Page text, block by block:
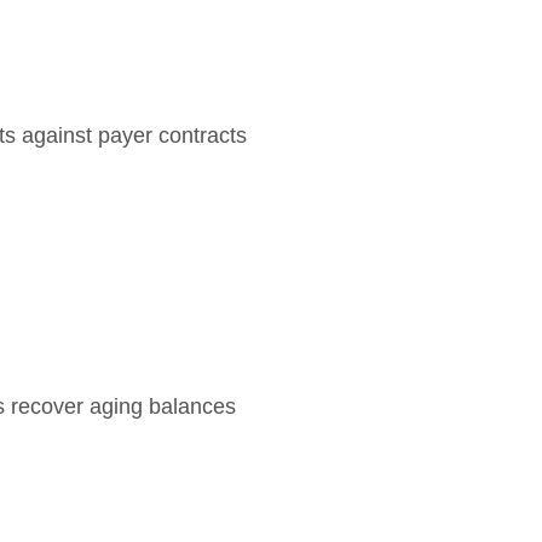
against payer contracts
recover aging balances